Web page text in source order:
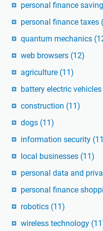
personal finance
personal finance taxes
quantum mechanics
web browsers (12)
agriculture (11)
battery electric vehicles
construction (11)
dogs (11)
information security
local businesses (11)
personal data and
personal finance
robotics (11)
wireless technology